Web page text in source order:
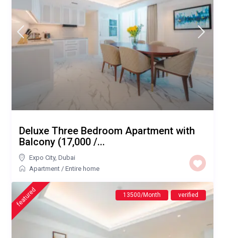
Deluxe Three Bedroom Apartment with
Balcony (17,000 /...
Expo City,Dubai
Apartment /Entire home
featured 13500/Month verified